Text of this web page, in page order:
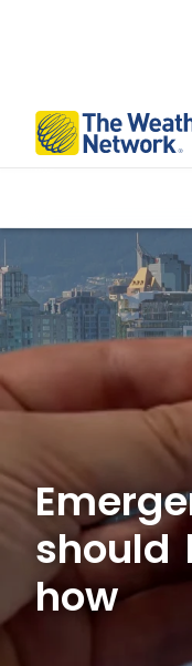
should
how